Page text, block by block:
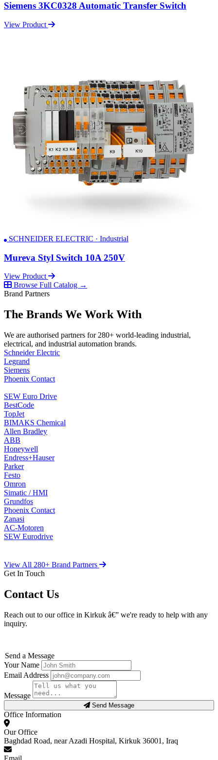
Siemens 3KC0328 Automatic Transfer Switch
View Product
SCHNEIDER ELECTRIC · Industrial
Mureva Styl Switch 10A 250V
View Product
Browse Full Catalog →
Brand Partners
The Brands We Work With
We are authorised partners for 280+ world-leading industrial,
electrical, and industrial automation brands.
Schneider Electric
Legrand
Siemens
Phoenix Contact
SEW Euro Drive
BestCode
TopJet
BIMAKS Chemical
Allen Bradley
ABB
Honeywell
Endress+Hauser
Parker
Festo
Omron
Simatic / HMI
Grundfos
Phoenix Contact
Zanasi
AC-Motoren
SEW Eurodrive
View All 280+ Brand Partners
Get In Touch
Contact Us
Reach out to our office in Kirkuk â€” we're ready to help with any
inquiry.
Send a Message
Your Name
Email Address
Message
Send Message
Office Information
Our Office
Baghdad Road, near Azadi Hospital, Kirkuk 36001, Iraq
Email